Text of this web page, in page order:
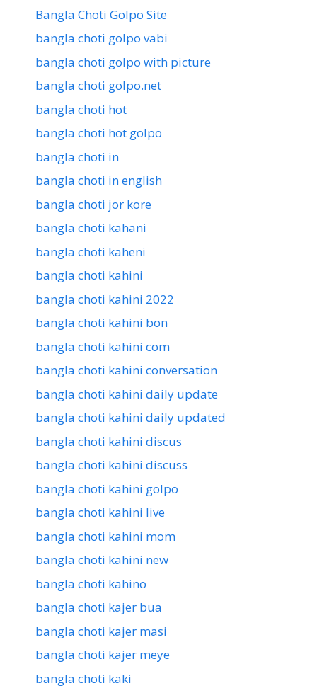
Bangla Choti Golpo Site
bangla choti golpo vabi
bangla choti golpo with picture
bangla choti golpo.net
bangla choti hot
bangla choti hot golpo
bangla choti in
bangla choti in english
bangla choti jor kore
bangla choti kahani
bangla choti kaheni
bangla choti kahini
bangla choti kahini 2022
bangla choti kahini bon
bangla choti kahini com
bangla choti kahini conversation
bangla choti kahini daily update
bangla choti kahini daily updated
bangla choti kahini discus
bangla choti kahini discuss
bangla choti kahini golpo
bangla choti kahini live
bangla choti kahini mom
bangla choti kahini new
bangla choti kahino
bangla choti kajer bua
bangla choti kajer masi
bangla choti kajer meye
bangla choti kaki